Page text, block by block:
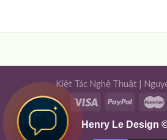
Kiệt Tác Nghệ Thuật |
Henry Le Design